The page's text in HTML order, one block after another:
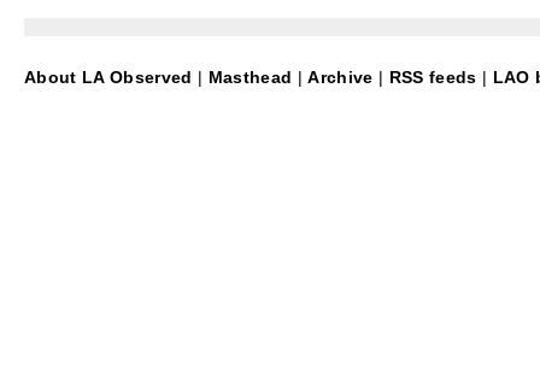
About LA Observed | Masthead |Archive | RSS feeds | LAO